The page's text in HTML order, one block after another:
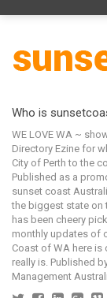
Who is
WE LOVE WA ~
Directory Ezine for
City of Perth to the
Published as a
sunset coast
the biggest state on
has been cheery
monthly updates of
Coast of WA here
really is. Published
Management